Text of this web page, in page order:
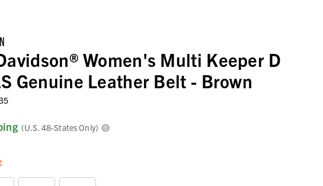
Women's Multi Keeper D
Genuine Leather Belt - Brown
(U.S. 48-States Only)